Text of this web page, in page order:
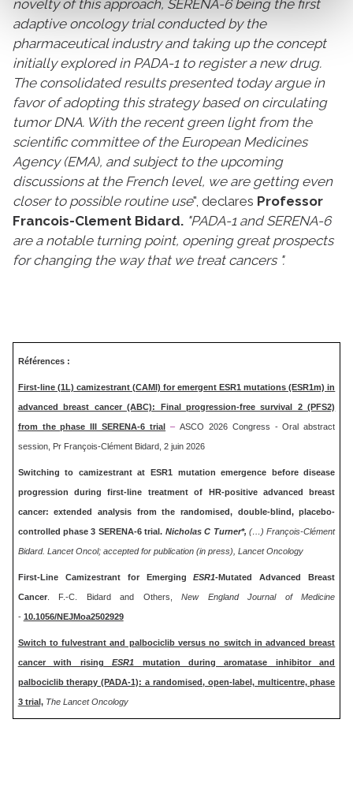
novelty of this approach, SERENA-6 being the first
adaptive oncology trial conducted by the
pharmaceutical industry and taking up the concept
initially explored in PADA-1 to register a new drug.
The consolidated results presented today argue in
favor of adopting this strategy based on circulating
tumor DNA. With the recent green light from the
scientific committee of the European Medicines
Agency (EMA), and subject to the upcoming
discussions at the French level, we are getting even
closer to possible routine use", declares Professor
Francois-Clement Bidard. "PADA-1 and SERENA-6
are a notable turning point, opening great prospects
for changing the way that we treat cancers ".
Références :
First-line (1L) camizestrant (CAMI) for emergent ESR1 mutations (ESR1m) in
advanced breast cancer (ABC): Final progression-free survival 2 (PFS2)
from the phase III SERENA-6 trial – ASCO 2026 Congress - Oral abstract
session, Pr François-Clément Bidard, 2 juin 2026
Switching to camizestrant at ESR1 mutation emergence before disease
progression during first-line treatment of HR-positive advanced breast
cancer: extended analysis from the randomised, double-blind, placebo-
controlled phase 3 SERENA-6 trial. Nicholas C Turner*, (…) François-Clément
Bidard. Lancet Oncol; accepted for publication (in press), Lancet Oncology
First-Line Camizestrant for EmergingESR1-Mutated Advanced Breast
Cancer. F.-C. Bidard and Others,New England Journal of Medicine
- 10.1056/NEJMoa2502929
Switch to fulvestrant and palbociclib versus no switch in advanced breast
cancer with risingESR1 mutation during aromatase inhibitor and
palbociclib therapy (PADA-1): a randomised, open-label, multicentre, phase
3 trial, The Lancet Oncology